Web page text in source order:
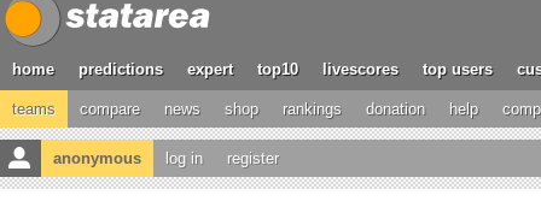
home predictions expert top10 livescores top users
teams compare news shop rankings donation help
anonymous log in register